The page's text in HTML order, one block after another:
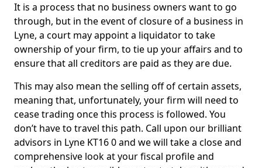
It is a process that no business owners want to go
through, but in the event of closure of a business in
Lyne, a court may appoint a liquidator to take
ownership of your firm, to tie up your affairs and to
ensure that all creditors are paid as they are due.
This may also mean the selling off of certain assets,
meaning that, unfortunately, your firm will need to
cease trading once this process is followed. You
don’t have to travel this path. Call upon our brilliant
advisors in Lyne KT16 0 and we will take a close and
comprehensive look at your fiscal profile and